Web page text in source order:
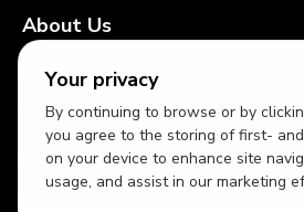
Your privacy
By continuing to browse or by
you agree to the storing of first-
on your device to enhance site
usage, and assist in our marketing
About Us
Our Story
Travel Planners
Press and Media